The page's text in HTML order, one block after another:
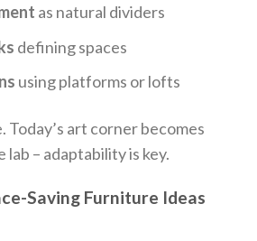
as natural dividers
defining spaces
using platforms or lofts
Today’s art corner becomes
– adaptability is key.
Saving Furniture Ideas